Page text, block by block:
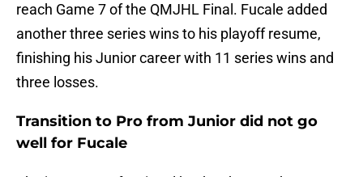
reach Game 7 of the QMJHL Final. Fucale added
another three series wins to his playoff resume,
finishing his Junior career with 11 series wins and
three losses.
Transition to Pro from Junior did not go
well for Fucale